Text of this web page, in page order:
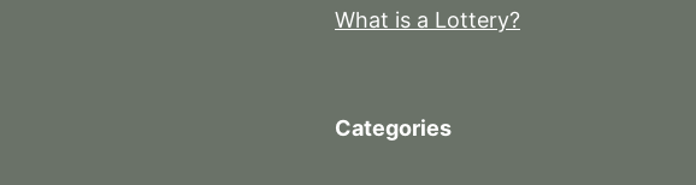
What is a Lottery?
Categories